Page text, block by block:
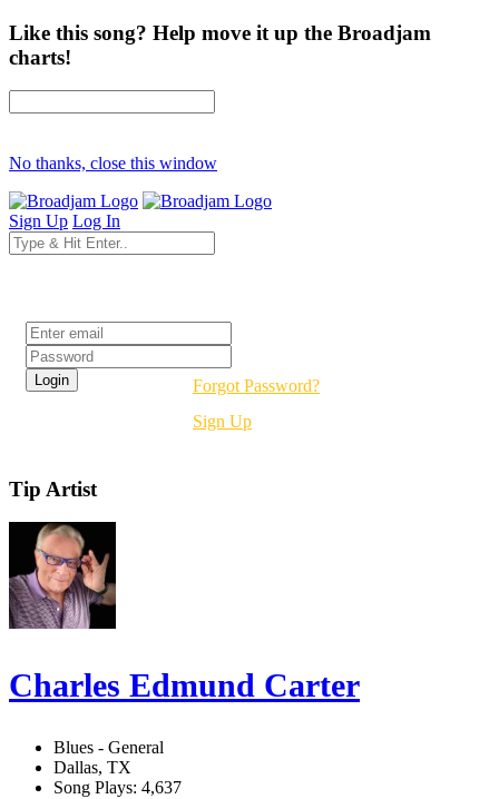
Like this song? Help move it up the Broadjam
charts!
No thanks, close this window
Sign Up Log In
Forgot Password?
Sign Up
Tip Artist
Charles Edmund Carter
Blues - General
Dallas, TX
Song Plays: 4,637